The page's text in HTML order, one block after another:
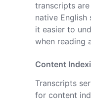
transcripts
native English
it easier to
when reading
Content
Transcripts
for content